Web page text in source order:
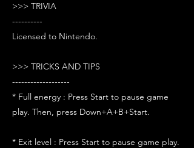
>>> TRIVIA
----------
Licensed to Nintendo.
>>> TRICKS AND TIPS
-------------------
* Full energy : Press Start to pause game
play. Then, press Down+A+B+Start.
* Exit level : Press Start to pause game play.